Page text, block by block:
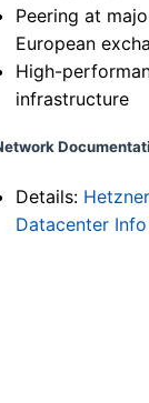
Peering at
European
High-
infrastructure
Details: Hetzner
Datacenter Info